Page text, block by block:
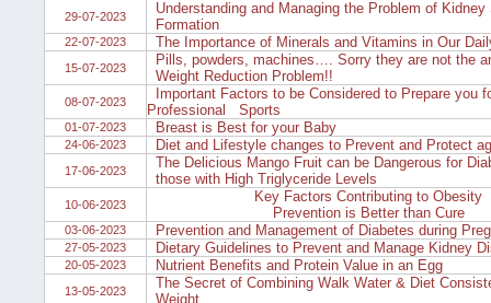
29-07-2023
Understanding and Managing the Problem of Kidney
Formation
22-07-2023 The Importance of Minerals and Vitamins in Our
15-07-2023
Pills, powders, machines…. Sorry they are not the
Weight Reduction Problem!!
08-07-2023
Important Factors to be Considered to Prepare you
Professional Sports
01-07-2023 Breast is Best for your Baby
24-06-2023 Diet and Lifestyle changes to Prevent and Protect
17-06-2023
The Delicious Mango Fruit can be Dangerous for
those with High Triglyceride Levels
10-06-2023
Key Factors Contributing to Obesity
Prevention is Better than Cure
03-06-2023 Prevention and Management of Diabetes during
27-05-2023 Dietary Guidelines to Prevent and Manage Kidney
20-05-2023 Nutrient Benefits and Protein Value in an Egg
13-05-2023
The Secret of Combining Walk Water & Diet
Weight